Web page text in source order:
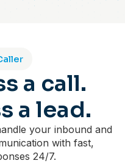
a call.
a lead.
your inbound and
with fast,
24/7.